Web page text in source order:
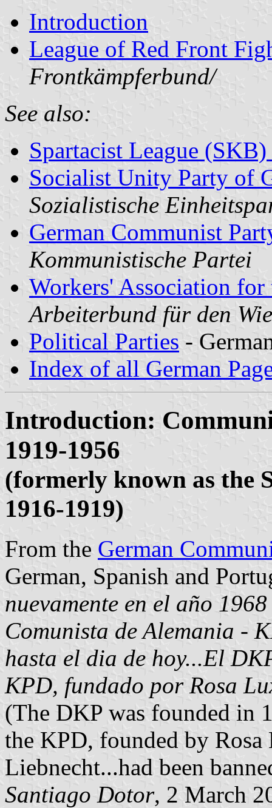
Introduction
League of Red Front
Frontkämpferbund/
See also:
Spartacist League
Socialist Unity Party of
Sozialistische
German Communist
Kommunistische Partei
Workers' Association
Arbeiterbund für den
Political Parties -
Index of all German
Introduction:
1919-1956
(formerly known as the
1916-1919)
From the German
German, Spanish and
nuevamente en el año
Comunista de Alemania -
hasta el dia de hoy...El
KPD, fundado por Rosa
(The DKP was founded in
the KPD, founded by
Liebnecht...had been
Santiago Dotor, 2 March